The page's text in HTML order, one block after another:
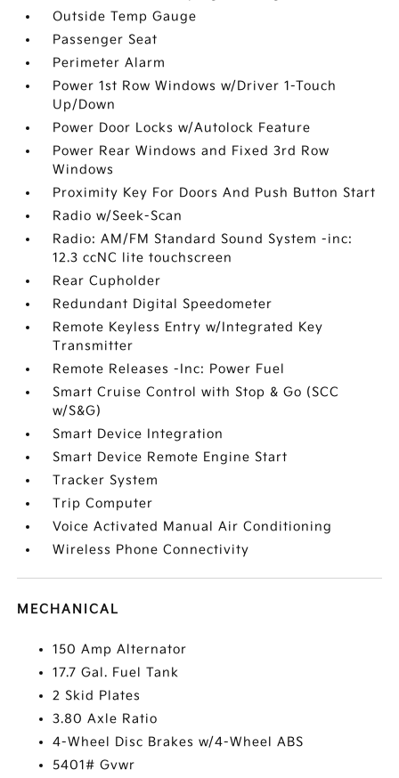
Outside Temp Gauge
Passenger Seat
Perimeter Alarm
Power 1st Row Windows w/Driver 1-Touch
Up/Down
Power Door Locks w/Autolock Feature
Power Rear Windows and Fixed 3rd Row
Windows
Proximity Key For Doors And Push Button Start
Radio w/Seek-Scan
Radio: AM/FM Standard Sound System -inc:
12.3 ccNC lite touchscreen
Rear Cupholder
Redundant Digital Speedometer
Remote Keyless Entry w/Integrated Key
Transmitter
Remote Releases -Inc: Power Fuel
Smart Cruise Control with Stop & Go (SCC
w/S&G)
Smart Device Integration
Smart Device Remote Engine Start
Tracker System
Trip Computer
Voice Activated Manual Air Conditioning
Wireless Phone Connectivity
MECHANICAL
150 Amp Alternator
17.7 Gal. Fuel Tank
2 Skid Plates
3.80 Axle Ratio
4-Wheel Disc Brakes w/4-Wheel ABS
5401# Gvwr